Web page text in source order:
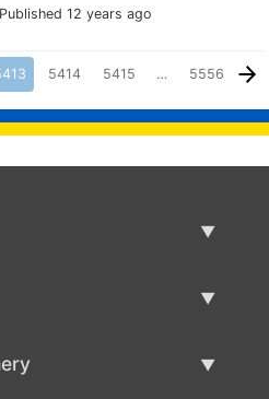
Published 12 years ago
5414 5415 … 5556